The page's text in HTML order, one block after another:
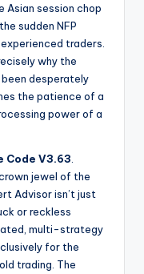
session chop
sudden NFP
traders.
why the
desperately
the patience of a
power of a
Code V3.63
jewel of the
Advisor isn’t just
or reckless
multi-strategy
for the
trading. The